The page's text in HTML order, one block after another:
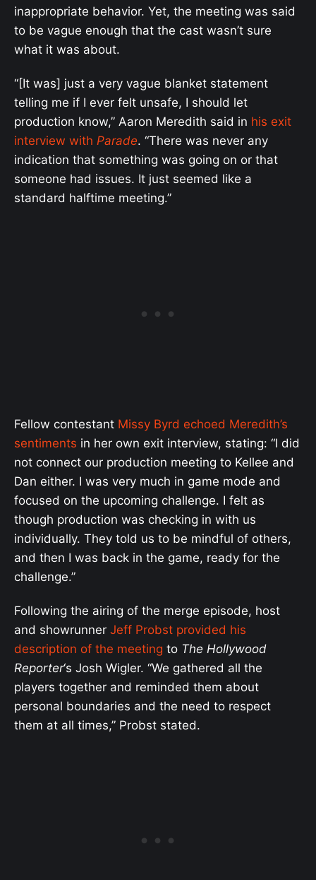
inappropriate behavior. Yet, the meeting was said
to be vague enough that the cast wasn’t sure
what it was about.
“[It was] just a very vague blanket statement
telling me if I ever felt unsafe, I should let
production know,” Aaron Meredith said in his exit
interview with Parade. “There was never any
indication that something was going on or that
someone had issues. It just seemed like a
standard halftime meeting.”
Fellow contestant Missy Byrd echoed Meredith’s
sentiments in her own exit interview, stating: “I did
not connect our production meeting to Kellee and
Dan either. I was very much in game mode and
focused on the upcoming challenge. I felt as
though production was checking in with us
individually. They told us to be mindful of others,
and then I was back in the game, ready for the
challenge.”
Following the airing of the merge episode, host
and showrunner Jeff Probst provided his
description of the meeting to The Hollywood
Reporter‘s Josh Wigler. “We gathered all the
players together and reminded them about
personal boundaries and the need to respect
them at all times,” Probst stated.